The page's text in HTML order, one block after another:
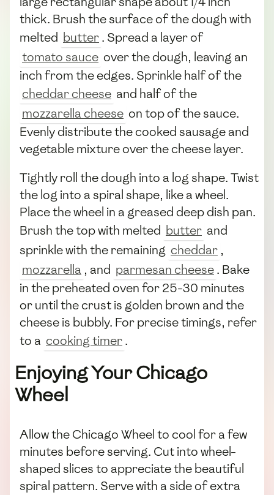
thick. Brush the surface of the dough with
melted butter. Spread a layer of
tomato sauce over the dough, leaving an
inch from the edges. Sprinkle half of the
cheddar cheese and half of the
mozzarella cheese on top of the sauce.
Evenly distribute the cooked sausage and
vegetable mixture over the cheese layer.
Tightly roll the dough into a log shape. Twist
the log into a spiral shape, like a wheel.
Place the wheel in a greased deep dish pan.
Brush the top with melted butter and
sprinkle with the remaining cheddar ,
mozzarella , and parmesan cheese. Bake
in the preheated oven for 25-30 minutes
or until the crust is golden brown and the
cheese is bubbly. For precise timings, refer
to a cooking timer.
Enjoying Your Chicago
Wheel
Allow the Chicago Wheel to cool for a few
minutes before serving. Cut into wheel-
shaped slices to appreciate the beautiful
spiral pattern. Serve with a side of extra